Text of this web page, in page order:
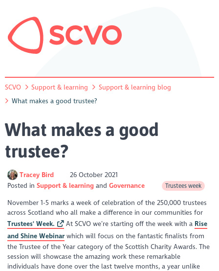
SCVO Support & learning
Support & learning blog
What makes a good trustee?
What makes a good
trustee?
Tracey Bird
26 October 2021
Posted inSupport & learning Governance Trustees week
November 1-5 marks a week of celebration of the 250,000 trustees
across Scotland who all make a difference in our communities for
Trustees' Week.
At SCVO we’re starting off the week with a Rise
and Shine Webinarwhich will focus on the fantastic finalists from
the Trustee of the Year category of the Scottish Charity Awards. The
session will showcase the amazing work these remarkable
individuals have done over the last twelve months, a year unlike